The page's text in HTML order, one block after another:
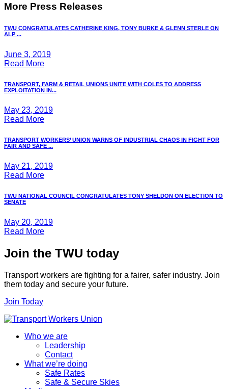
More Press Releases
TWU CONGRATULATES CATHERINE KING, TONY BURKE & GLENN STERLE ON
ALP ...
June 3, 2019
Read More
TRANSPORT, FARM & RETAIL UNIONS UNITE WITH COLES TO ADDRESS
EXPLOITATION IN...
May 23, 2019
Read More
TRANSPORT WORKERS’ UNION WARNS OF INDUSTRIAL CHAOS IN FIGHT FOR
FAIR AND SAFE ...
May 21, 2019
Read More
TWU NATIONAL COUNCIL CONGRATULATES TONY SHELDON ON ELECTION TO
SENATE
May 20, 2019
Read More
Join the TWU today
Transport workers are fighting for a fairer, safer industry. Join
them today and secure your future.
Join Today
Who we are
Leadership
Contact
What we’re doing
Safe Rates
Safe & Secure Skies